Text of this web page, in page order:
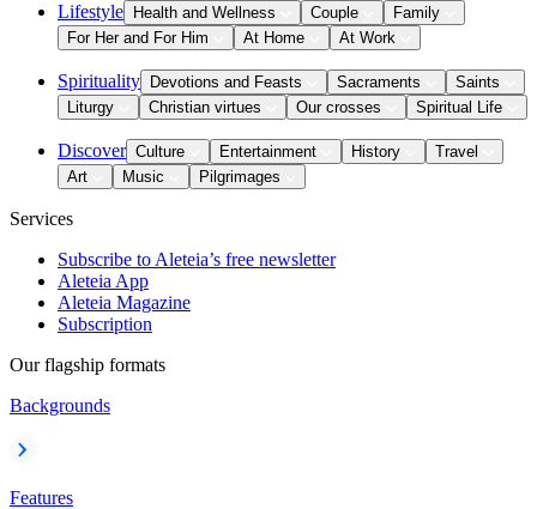
Lifestyle Health and Wellness Couple
Family
For Her and For Him
At Home At Work
Spirituality Devotions and Feasts Sacraments
Saints
Liturgy
Christian virtues Our crosses Spiritual Life
Discover Culture Entertainment History
Travel
Art
Music Pilgrimages
Services
Subscribe to Aleteia’s free newsletter
Aleteia App
Aleteia Magazine
Subscription
Our flagship formats
Backgrounds
Features